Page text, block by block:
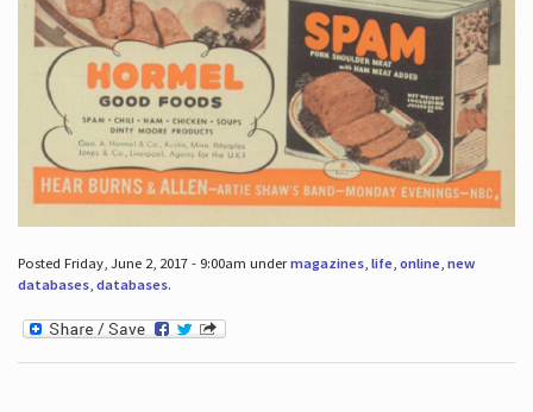
Posted Friday, June 2, 2017 - 9:00am undermagazines, life, online, new
databases, databases.